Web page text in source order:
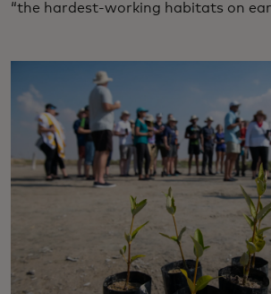
“the hardest-working habitats on